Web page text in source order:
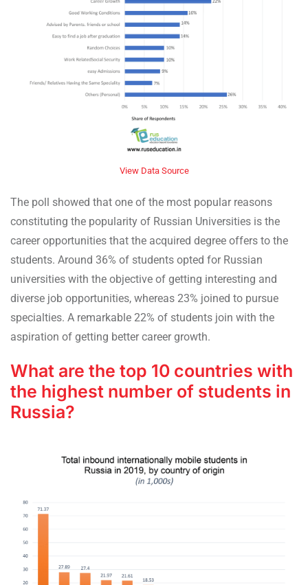
View Data Source
The poll showed that one of the most popular reasons
constituting the popularity of Russian Universities is the
career opportunities that the acquired degree offers to the
students. Around 36% of students opted for Russian
universities with the objective of getting interesting and
diverse job opportunities, whereas 23% joined to pursue
specialties. A remarkable 22% of students join with the
aspiration of getting better career growth.
What are the top 10 countries with
the highest number of students in
Russia?